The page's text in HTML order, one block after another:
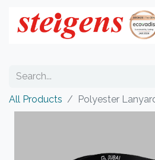
All Products Polyester